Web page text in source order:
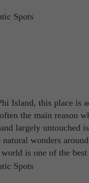
Island, this place is
the main reason
largely untouched
natural wonders
is one of the